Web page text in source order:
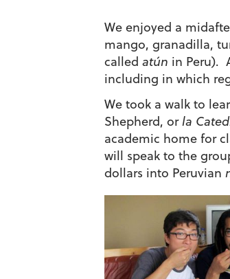
We enjoyed a
mango, granadilla,
called atún in Peru).
including in which
We took a walk to
Shepherd, orla
academic home for
will speak to the
dollars into Peruvian